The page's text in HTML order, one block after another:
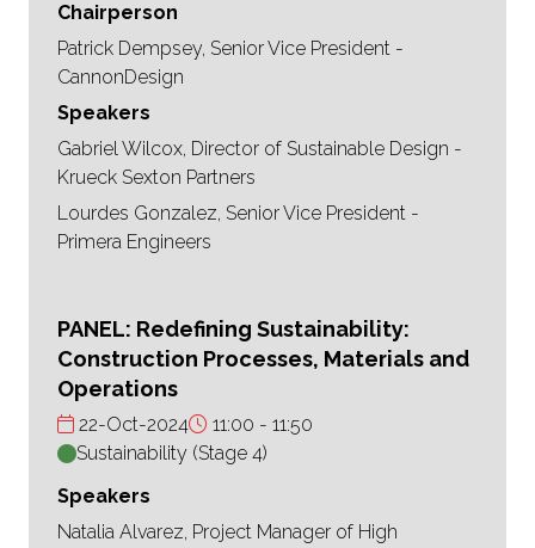
Chairperson
Patrick Dempsey, Senior Vice President -
CannonDesign
Speakers
Gabriel Wilcox, Director of Sustainable Design -
Krueck Sexton Partners
Lourdes Gonzalez, Senior Vice President -
Primera Engineers
PANEL: Redefining Sustainability:
Construction Processes, Materials and
Operations
22-Oct-2024 11:00
11:50
Sustainability (Stage 4)
Speakers
Natalia Alvarez, Project Manager of High